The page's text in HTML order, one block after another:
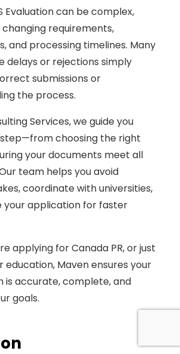
Evaluation can be complex,
requirements,
and processing timelines. Many
delays or rejections simply
submissions or
the process.
Services, we guide you
choosing the right
your documents meet all
team helps you avoid
coordinate with universities,
your application for faster
applying for Canada PR, or just
education, Maven ensures your
is accurate, complete, and
goals.